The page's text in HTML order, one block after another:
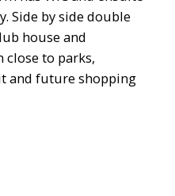
Side by side double
house and
to parks,
and future shopping